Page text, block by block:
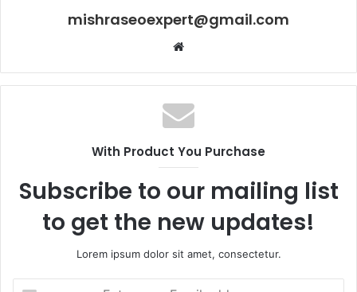
mishraseoexpert@gmail.com
Website
With Product You Purchase
Subscribe to our mailing list
to get the new updates!
Lorem ipsum dolor sit amet, consectetur.